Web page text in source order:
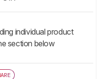
individual product
section below